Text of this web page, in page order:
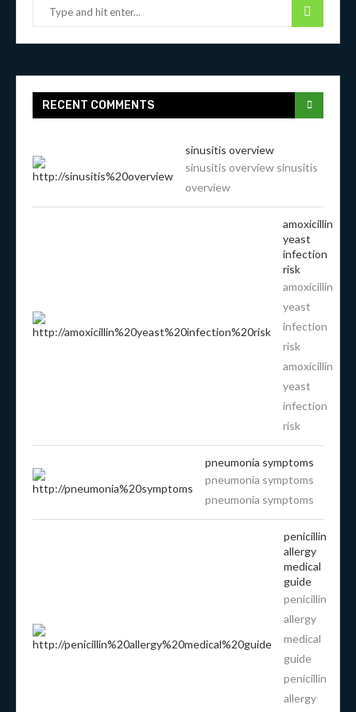
RECENT COMMENTS
sinusitis overview
sinusitis overview sinusitis
overview
amoxicillin
yeast
infection
risk
amoxicillin
yeast
infection
risk
amoxicillin
yeast
infection
risk
pneumonia symptoms
pneumonia symptoms
pneumonia symptoms
penicillin
allergy
medical
guide
penicillin
allergy
medical
guide
penicillin
allergy